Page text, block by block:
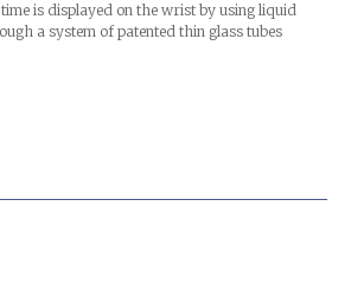
is displayed on the wrist by using liquid
a system of patented thin glass tubes